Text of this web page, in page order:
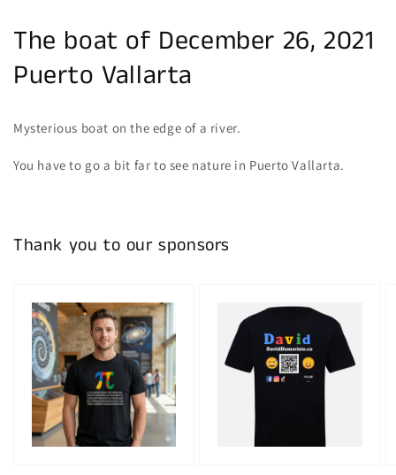
The boat of December 26, 2021
Puerto Vallarta
Mysterious boat on the edge of a river.
You have to go a bit far to see nature in Puerto Vallarta.
Thank you to our sponsors